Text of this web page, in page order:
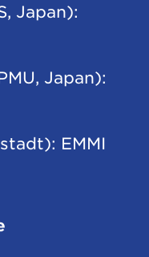
Japan):
Japan):
EMMI